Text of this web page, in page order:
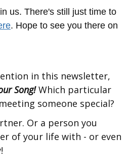
us. There's still just time to
. Hope to see you there on
in this newsletter,
Song!Which particular
someone special?
Or a person you
of your life with - or even